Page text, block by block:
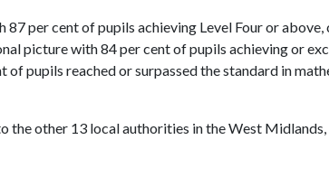
87 per cent of pupils achieving Level Four or
picture with 84 per cent of pupils achieving or
pupils reached or surpassed the standard in
the other 13 local authorities in the West